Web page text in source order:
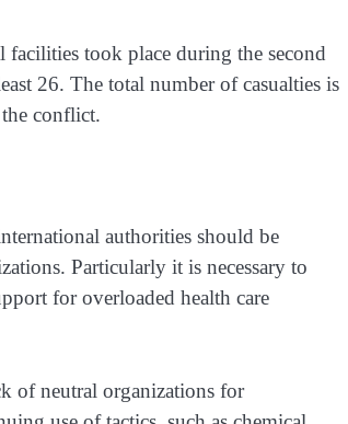
facilities took place during the second
26. The total number of casualties is
conflict.
authorities should be
Particularly it is necessary to
for overloaded health care
of neutral organizations for